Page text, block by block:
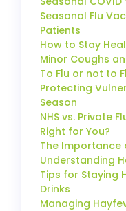
Seasonal Flu
Patients
How to Stay
Minor Coughs
To Flu or not to
Protecting
Season
NHS vs. Private
Right for You?
The Importance
Understanding
Tips for Staying
Drinks
Managing